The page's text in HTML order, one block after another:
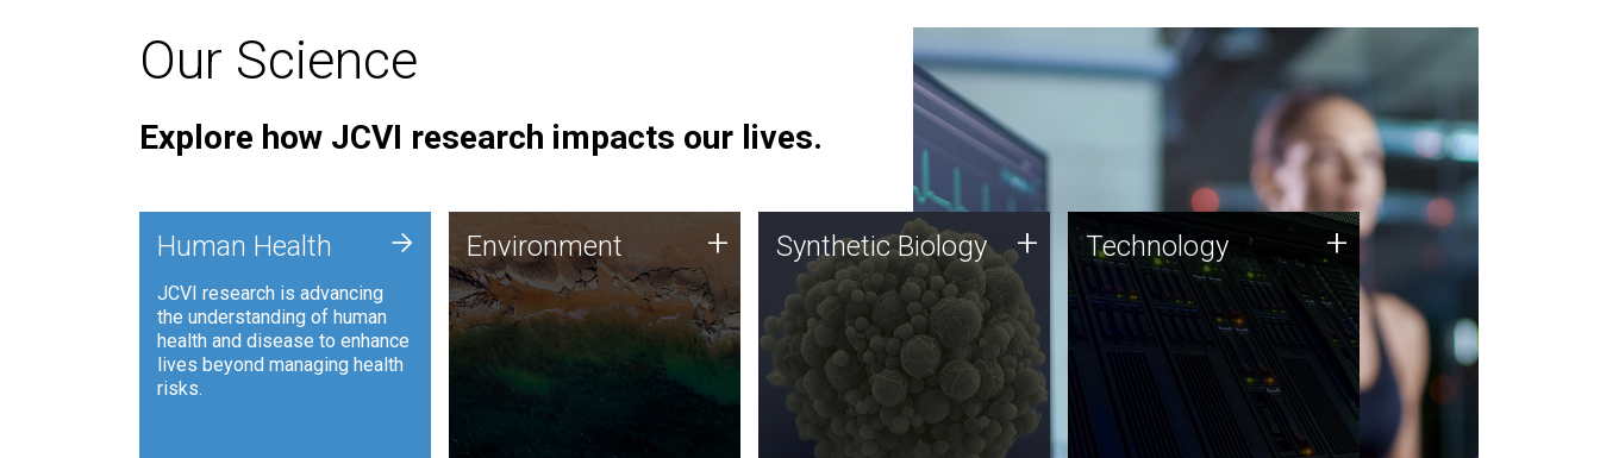
Our Science
Explore how JCVI research impacts our lives.
Human Health
JCVI research is advancing
the understanding of human
health and disease to enhance
lives beyond managing health
risks.
+ Environment
JCVI is using DNA sequencing
and analysis along with
synthetic biology techniques
to harness microbes for uses
such as plastic degradation
and sustainable agriculture.
Environment + Synthetic Biology
Synthetic genomics holds
great promise for the future,
and the JCVI team is at the
forefront of discoveries and
important public dialogue.
Synthetic Biology + Technology
JCVI was built on a foundation
of technology strengths and
this tradition continues today.
Technology +